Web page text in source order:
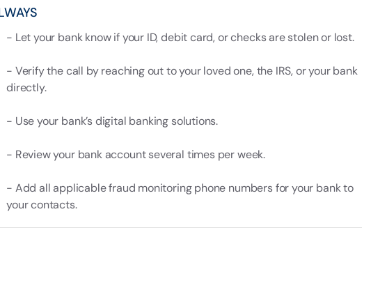
- Let your bank know if your ID, debit card, or checks are stolen or lost.
- Verify the call by reaching out to your loved one, the IRS, or your bank
directly.
- Use your bank’s digital banking solutions.
- Review your bank account several times per week.
- Add all applicable fraud monitoring phone numbers for your bank to
your contacts.